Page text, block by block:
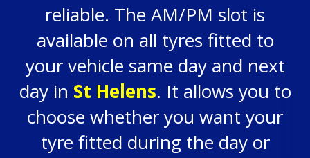
reliable. The AM/PM slot is
available on all tyres fitted to
your vehicle same day and next
day in St Helens. It allows you to
choose whether you want your
tyre fitted during the day or